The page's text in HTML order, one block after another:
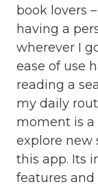
book lovers
having a
wherever I
ease of use
reading a
my daily
moment is a
explore new
this app. Its
features